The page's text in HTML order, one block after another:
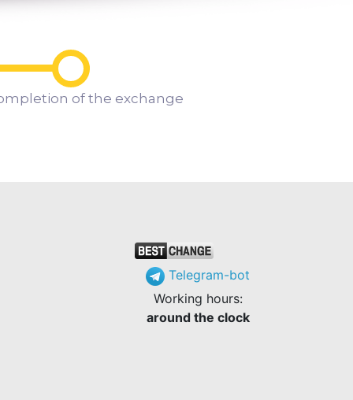
of the exchange
Telegram-bot
Working hours:
around the clock